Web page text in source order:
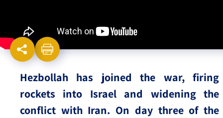
Hezbollah has joined the war, firing
rockets into Israel and widening the
conflict with Iran. On day three of the